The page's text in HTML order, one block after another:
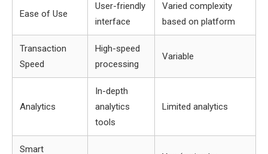
Ease of Use
User-friendly
interface
Varied complexity
based on platform
Transaction
Speed
High-speed
processing
Variable
Analytics
In-depth
analytics
tools
Limited analytics
Smart